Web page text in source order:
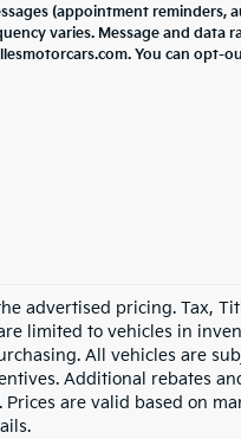
(appointment reminders,
varies. Message and data
You can opt-
advertised pricing. Tax,
limited to vehicles in
All vehicles are
Additional rebates
are valid based on